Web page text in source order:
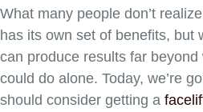
What many people don’t
has its own set of benefits, but
can produce results far
could do alone. Today, we’re
should consider getting a